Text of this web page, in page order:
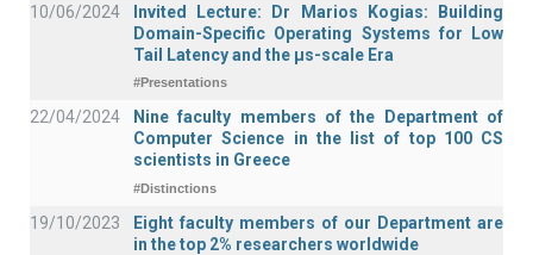
10/06/2024
Invited Lecture: Dr Marios Kogias: Building
Domain-Specific Operating Systems for Low
Tail Latency and the μs-scale Era
#Presentations
22/04/2024
Nine faculty members of the Department of
Computer Science in the list of top 100 CS
scientists in Greece
#Distinctions
19/10/2023
Eight faculty members of our Department are
in the top 2% researchers worldwide